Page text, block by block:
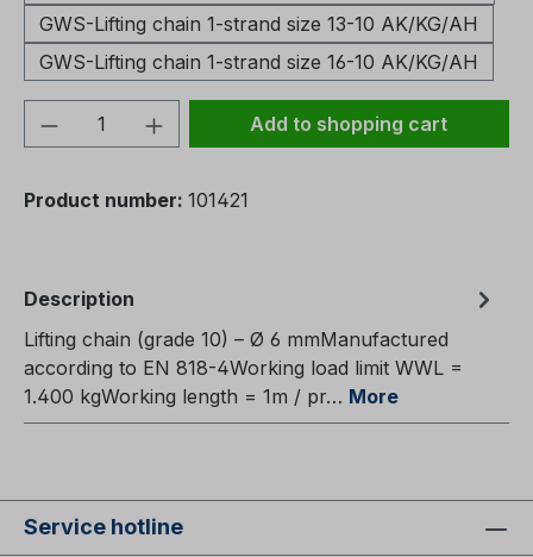
GWS-Lifting chain 1-strand size 13-10 AK/KG/AH
GWS-Lifting chain 1-strand size 16-10 AK/KG/AH
Product Quantity: Enter the desired
Add to shopping cart
Product number: 101421
Description
Lifting chain (grade 10) – Ø 6 mmManufactured
according to EN 818-4Working load limit WWL =
1.400 kgWorking length = 1m / pr… More
Service hotline